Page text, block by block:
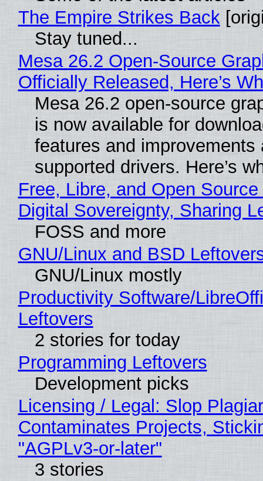
The Empire Strikes Back
Stay tuned...
Mesa 26.2 Open-Source
Officially Released, Here’s
Mesa 26.2 open-source
is now available for
features and improvements
supported drivers. Here’s
Free, Libre, and Open
Digital Sovereignty, Sharing
FOSS and more
GNU/Linux and BSD
GNU/Linux mostly
Productivity Software/
Leftovers
2 stories for today
Programming Leftovers
Development picks
Licensing / Legal: Slop
Contaminates Projects,
"AGPLv3-or-later"
3 stories